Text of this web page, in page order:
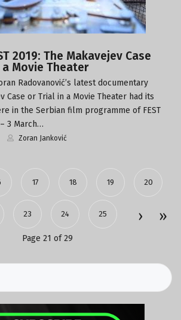
2019: The Makavejev Case
Movie Theater
Radovanović’s latest documentary
Case or Trial in a Movie Theater had its
in the Serbian film programme of FEST
3 March…
Zoran Janković
17 18 19 20
23 24 25
Page 21 of 29